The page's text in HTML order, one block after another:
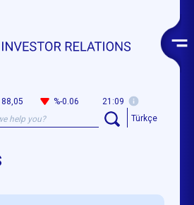
88,05 %-0.06
21:09
Türkçe